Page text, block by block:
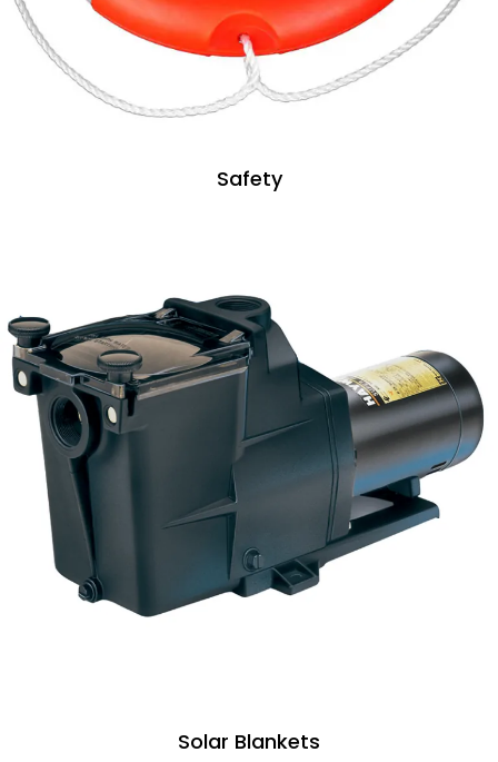
Safety
Solar Blankets